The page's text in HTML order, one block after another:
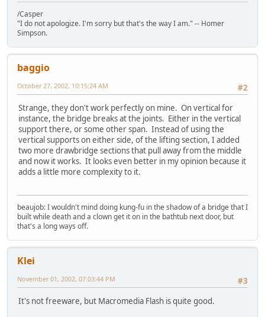
/Casper
"I do not apologize. I'm sorry but that's the way I am." -- Homer
Simpson.
baggio
#2
October 27, 2002, 10:15:24 AM
Strange, they don't work perfectly on mine. On vertical for
instance, the bridge breaks at the joints. Either in the vertical
support there, or some other span. Instead of using the
vertical supports on either side, of the lifting section, I added
two more drawbridge sections that pull away from the middle
and now it works. It looks even better in my opinion because it
adds a little more complexity to it.
beaujob: I wouldn't mind doing kung-fu in the shadow of a bridge that I
built while death and a clown get it on in the bathtub next door, but
that's a long ways off.
Klei
#3
November 01, 2002, 07:03:44 PM
It's not freeware, but Macromedia Flash is quite good.